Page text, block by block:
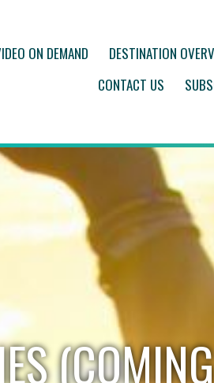
ON DEMAND
DESTINATION
CONTACT US